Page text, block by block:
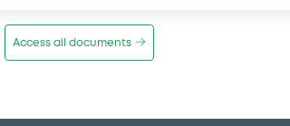
Access all documents